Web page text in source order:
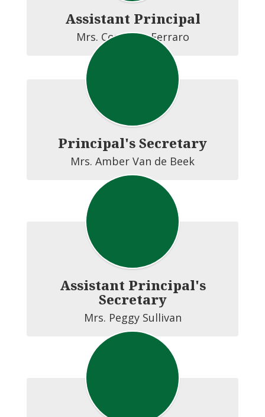
Assistant Principal
Mrs. Courtney Ferraro
Principal's Secretary
Assistant Principal's
Secretary